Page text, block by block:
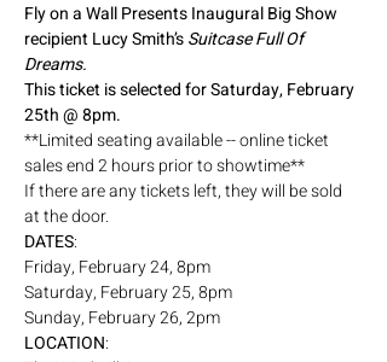
Fly on a Wall Presents Inaugural Big Show
recipient Lucy Smith’s Suitcase Full Of
Dreams.
This ticket is selected for Saturday, February
25th @ 8pm.
**Limited seating available -- online ticket
sales end 2 hours prior to showtime**
If there are any tickets left, they will be sold
at the door.
DATES:
Friday, February 24, 8pm
Saturday, February 25, 8pm
Sunday, February 26, 2pm
LOCATION: